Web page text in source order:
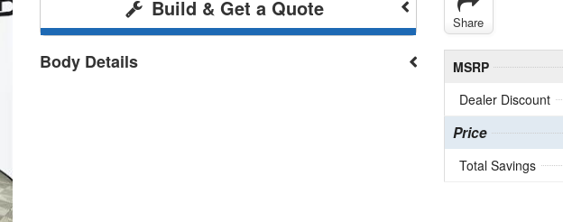
Build & Get a Quote
Body Details
Share
MSRP
Dealer Discount
Price
Total Savings